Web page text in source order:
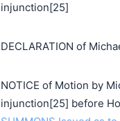
injunction[25]
DECLARATION of
NOTICE of Motion by
injunction[25] before